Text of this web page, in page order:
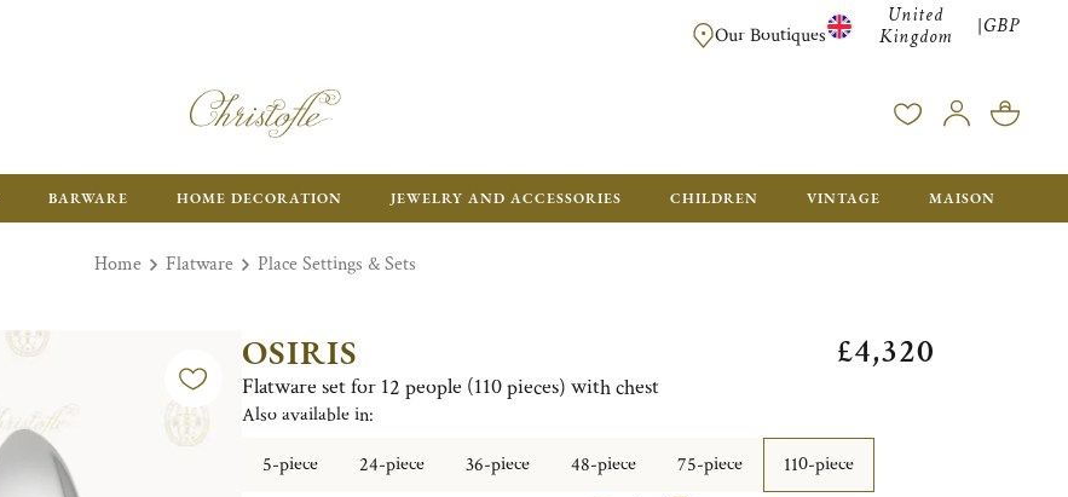
FREE SHIPPING FOR ALL ORDERS OVER £500 - GIFT
Our Boutiques
United
Kingdom
|GBP
BARWARE HOME DECORATION JEWELRY AND ACCESSORIES CHILDREN VINTAGE MAISON
Home Flatware Place Settings & Sets
OSIRIS
Flatware set for 12 people (110 pieces) with chest
£4,320
Also available in:
5-piece
24-piece 36-piece 48-piece 75-piece 110-piece